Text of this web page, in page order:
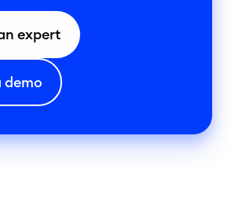
expert
demo